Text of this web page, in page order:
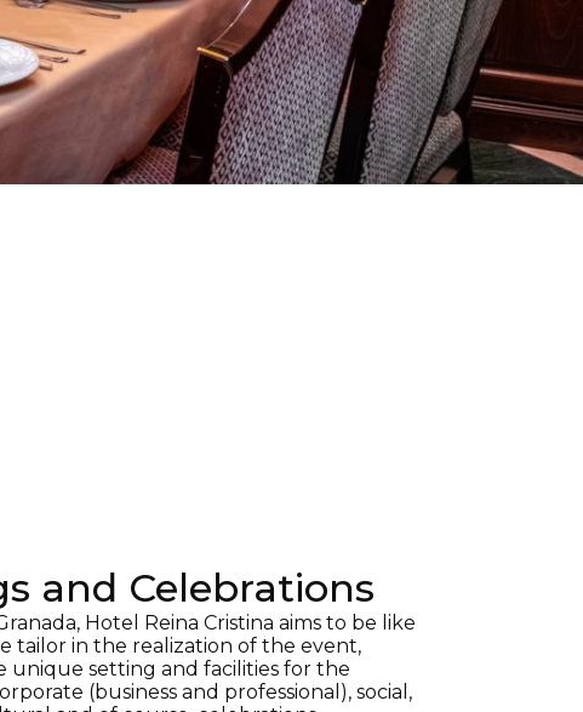
and Celebrations
Hotel Reina Cristina aims to be like
tailor in the realization of the event,
unique setting and facilities for the
(business and professional), social,